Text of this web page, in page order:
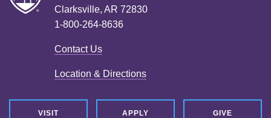
Clarksville, AR 72830
1-800-264-8636
Contact Us
Location & Directions
VISIT APPLY GIVE